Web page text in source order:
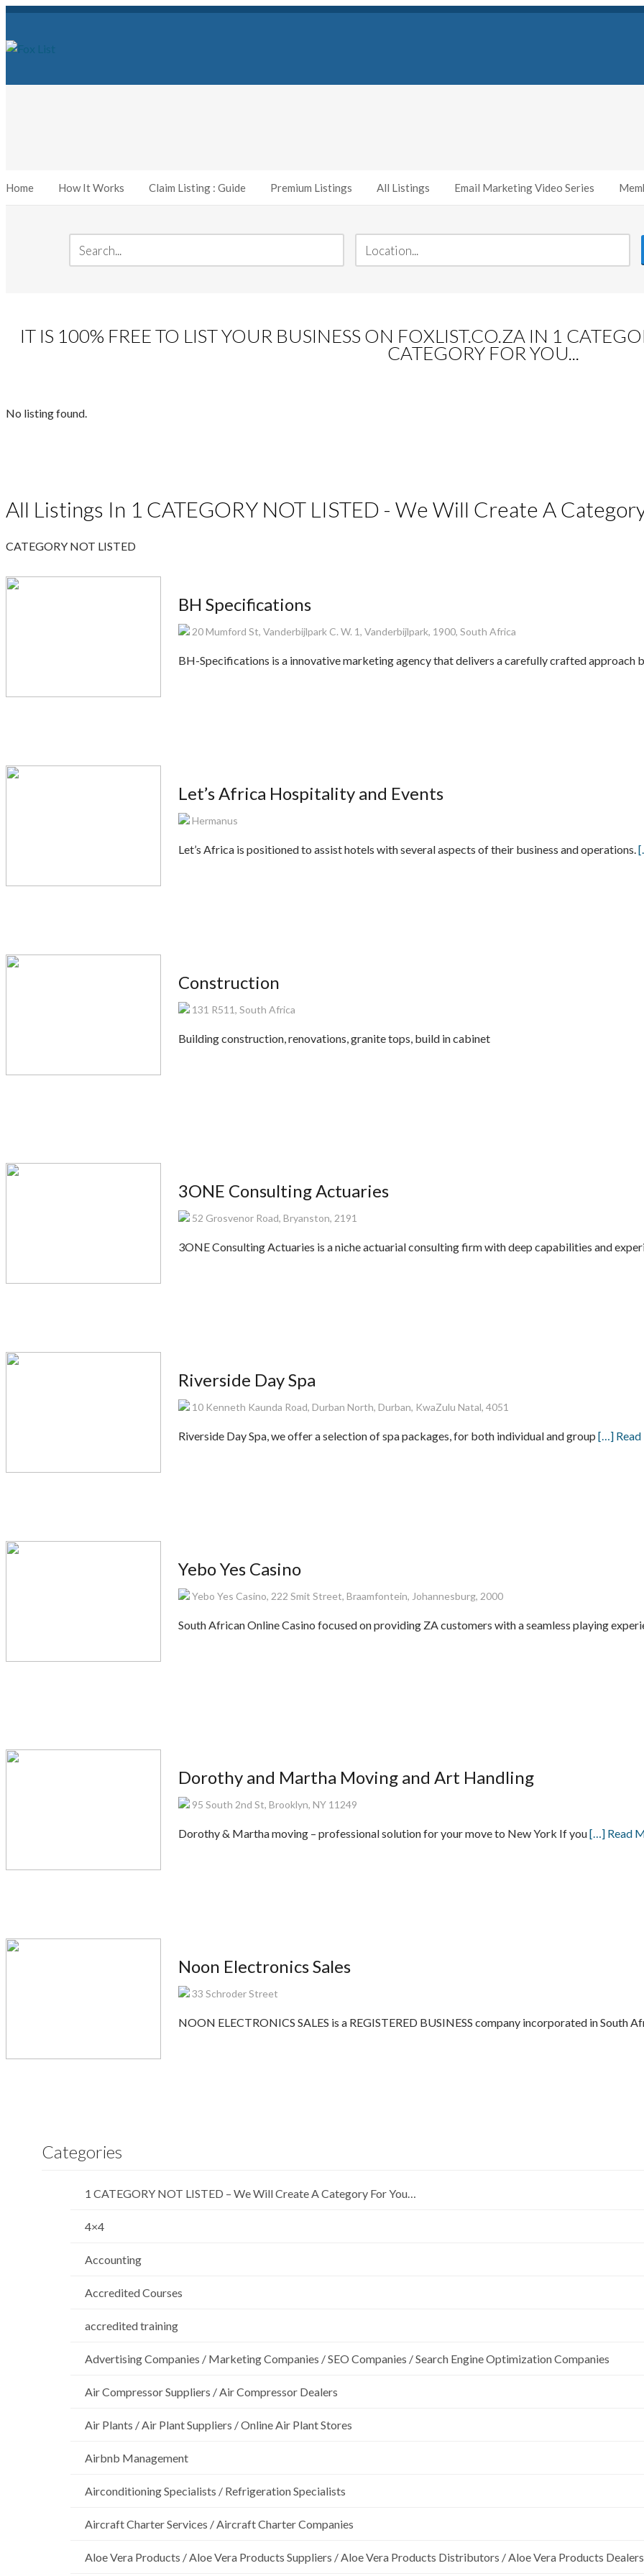
Home How It Works Claim Listing : Guide Premium Listings All Listings Email Marketing Video Series
IT IS 100% FREE TO LIST YOUR BUSINESS ON FOXLIST.CO.ZA IN 1
CATEGORY FOR YOU...
No listing found.
All Listings In 1 CATEGORY NOT LISTED - We Will Create A
CATEGORY NOT LISTED
BH Specifications
20 Mumford St, Vanderbijlpark C. W. 1, Vanderbijlpark, 1900, South Africa
BH-Specifications is a innovative marketing agency that delivers a carefully crafted approach
Let’s Africa Hospitality and Events
Hermanus
Let’s Africa is positioned to assist hotels with several aspects of their business and operations.
Construction
131 R511, South Africa
Building construction, renovations, granite tops, build in cabinet
3ONE Consulting Actuaries
52 Grosvenor Road, Bryanston, 2191
3ONE Consulting Actuaries is a niche actuarial consulting firm with deep capabilities and
Riverside Day Spa
10 Kenneth Kaunda Road, Durban North, Durban, KwaZulu Natal, 4051
Riverside Day Spa, we offer a selection of spa packages, for both individual and group […]
Yebo Yes Casino
Yebo Yes Casino, 222 Smit Street, Braamfontein, Johannesburg, 2000
South African Online Casino focused on providing ZA customers with a seamless playing
Dorothy and Martha Moving and Art Handling
95 South 2nd St, Brooklyn, NY 11249
Dorothy & Martha moving – professional solution for your move to New York If you[…] Read
Noon Electronics Sales
33 Schroder Street
NOON ELECTRONICS SALES is a REGISTERED BUSINESS company incorporated in
Categories
1 CATEGORY NOT LISTED – We Will Create A Category For You…
4×4
Accounting
Accredited Courses
accredited training
Advertising Companies / Marketing Companies / SEO Companies / Search Engine Optimization Companies
Air Compressor Suppliers / Air Compressor Dealers
Air Plants / Air Plant Suppliers / Online Air Plant Stores
Airbnb Management
Airconditioning Specialists / Refrigeration Specialists
Aircraft Charter Services / Aircraft Charter Companies
Aloe Vera Products / Aloe Vera Products Suppliers / Aloe Vera Products Distributors / Aloe Vera Products Dealers